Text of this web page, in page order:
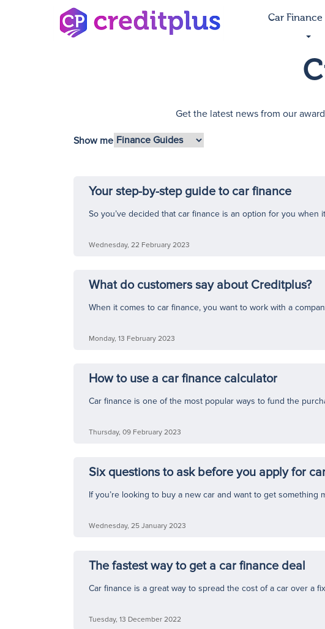
Car Finance |
Get the latest news from our
Show me
Your step-by-step guide to car finance
So you’ve decided that car finance is an option for you
Wednesday, 22 February 2023
What do customers say about Creditplus?
When it comes to car finance, you want to work with a
Monday, 13 February 2023
How to use a car finance calculator
Car finance is one of the most popular ways to fund the
Thursday, 09 February 2023
Six questions to ask before you apply for
If you’re looking to buy a new car and want to get
Wednesday, 25 January 2023
The fastest way to get a car finance deal
Car finance is a great way to spread the cost of a car over a
Tuesday, 13 December 2022